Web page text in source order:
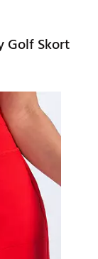
Golf Skort